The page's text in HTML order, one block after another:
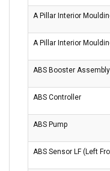
A Pillar Interior
A Pillar Interior
ABS Booster Assembly
ABS Controller
ABS Pump
ABS Sensor LF (Left